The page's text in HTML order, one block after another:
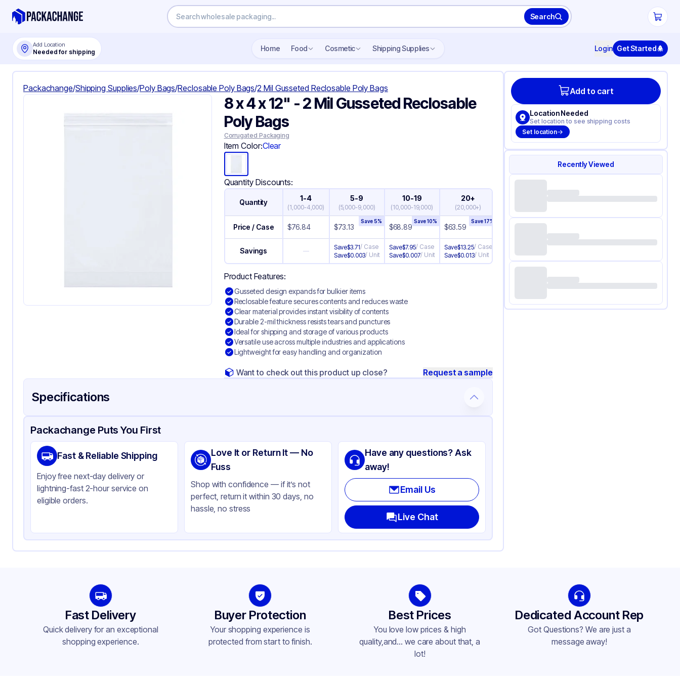
Search
Add Location
Needed for shipping Home Food Cosmetic Shipping Supplies Login Get Started
Packachange/Shipping Supplies/Poly Bags/Reclosable Poly Bags/2 Mil Gusseted Reclosable Poly Bags
8 x 4 x 12" - 2 Mil Gusseted Reclosable
Poly Bags
Corrugated Packaging
Item Color:Clear
Quantity Discounts:
Quantity 1-4
(1,000-4,000)
5-9
(5,000-9,000)
10-19
(10,000-19,000)
20+
(20,000+)
Price / Case $76.84 $73.13
Save5%
$68.89
Save10%
$63.59
Save17%
Savings — Save$3.71/ Case
Save$0.003/ Unit
Save$7.95/ Case
Save$0.007/ Unit
Save$13.25/ Case
Save$0.013/ Unit
Product Features:
Gusseted design expands for bulkier items
Reclosable feature secures contents and reduces waste
Clear material provides instant visibility of contents
Durable 2-mil thickness resists tears and punctures
Ideal for shipping and storage of various products
Versatile use across multiple industries and applications
Lightweight for easy handling and organization
Want to check out this product up close? Request a sample
Specifications
Product Details Packaging & Shipping Certifications & Testing
Material
Gusseted Polyethylene
Color
Clear
Packachange Puts You First
Fast & Reliable Shipping
Enjoy free next-day delivery or
lightning-fast 2-hour service on
eligible orders.
Love It or Return It — No
Fuss
Shop with confidence — if it’s not
perfect, return it within 30 days, no
hassle, no stress
Have any questions? Ask
away!
Email Us
Live Chat
Add to cart
Location Needed
Set location to see shipping costs
Set location
Recently Viewed
Fast Delivery
Quick delivery for an exceptional
shopping experience.
Buyer Protection
Your shopping experience is
protected from start to finish.
Best Prices
You love low prices & high
quality,and... we care about that, a
lot!
Dedicated Account Rep
Got Questions? We are just a
message away!